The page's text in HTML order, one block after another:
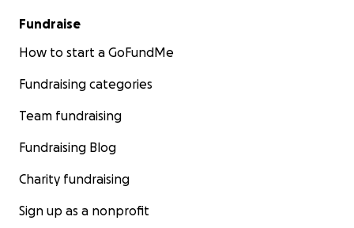
Fundraise
How to start a GoFundMe
Fundraising categories
Team fundraising
Fundraising Blog
Charity fundraising
Sign up as a nonprofit